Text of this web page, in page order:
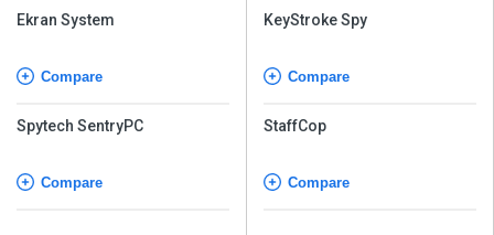
Ekran System
Compare
Spytech SentryPC
Compare
KeyStroke Spy
Compare
StaffCop
Compare